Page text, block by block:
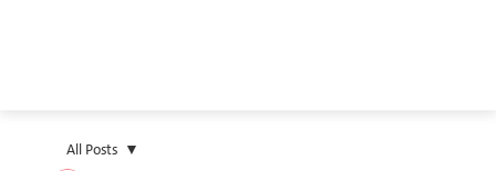
All Posts